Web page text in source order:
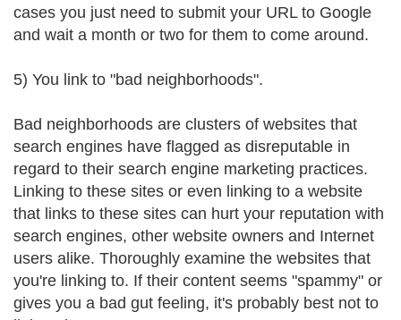
cases you just need to submit your URL to Google
and wait a month or two for them to come around.
5) You link to "bad neighborhoods".
Bad neighborhoods are clusters of websites that
search engines have flagged as disreputable in
regard to their search engine marketing practices.
Linking to these sites or even linking to a website
that links to these sites can hurt your reputation with
search engines, other website owners and Internet
users alike. Thoroughly examine the websites that
you're linking to. If their content seems "spammy" or
gives you a bad gut feeling, it's probably best not to